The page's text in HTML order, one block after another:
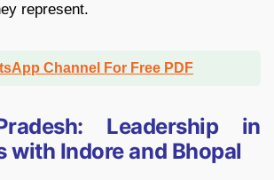
represent.
Channel For Free PDF
Leadership in
with Indore and Bhopal